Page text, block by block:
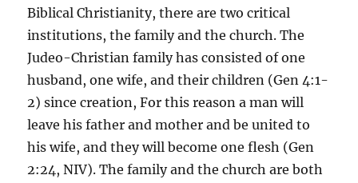
Biblical Christianity, there are two critical
institutions, the family and the church. The
Judeo-Christian family has consisted of one
husband, one wife, and their children (Gen 4:1-
2) since creation, For this reason a man will
leave his father and mother and be united to
his wife, and they will become one flesh (Gen
2:24, NIV). The family and the church are both